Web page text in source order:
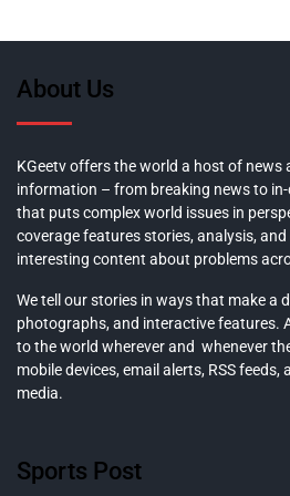
About Us
KGeetv offers the world a host of news
information – from breaking news to
that puts complex world issues in
coverage features stories, analysis, and
interesting content about problems
We tell our stories in ways that make a
photographs, and interactive features.
to the world wherever and whenever
mobile devices, email alerts, RSS feeds,
media.
Sports Post